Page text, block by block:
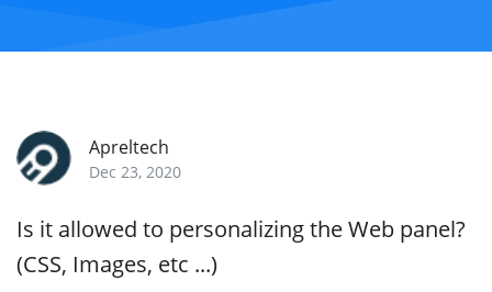
Apreltech
Dec 23, 2020
Is it allowed to personalizing the Web panel?
(CSS, Images, etc ...)